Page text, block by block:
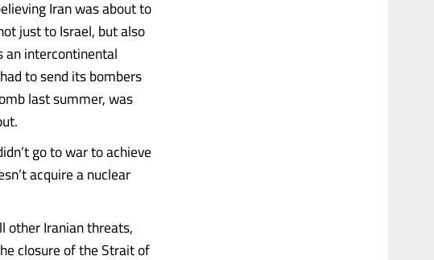
Iran was about to
just to Israel, but also
an intercontinental
to send its bombers
last summer, was
go to war to achieve
acquire a nuclear
other Iranian threats,
closure of the Strait of